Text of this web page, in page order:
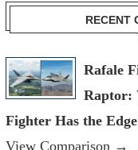
RECENT
Rafale
Raptor:
Fighter Has the
View Comparison →